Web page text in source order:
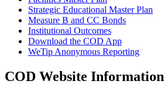
Strategic Educational Master Plan
Measure B and CC Bonds
Institutional Outcomes
Download the COD App
WeTip Anonymous Reporting
COD Website Information